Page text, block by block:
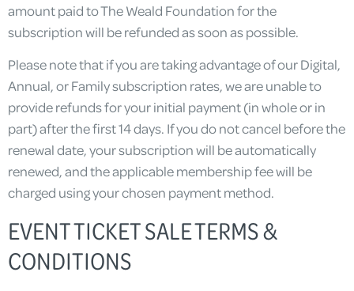
amount paid to The Weald Foundation for the
subscription will be refunded as soon as possible.
Please note that if you are taking advantage of our Digital,
Annual, or Family subscription rates, we are unable to
provide refunds for your initial payment (in whole or in
part) after the first 14 days. If you do not cancel before the
renewal date, your subscription will be automatically
renewed, and the applicable membership fee will be
charged using your chosen payment method.
EVENT TICKET SALE TERMS &
CONDITIONS